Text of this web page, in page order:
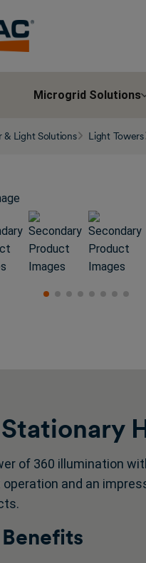
Microgrid Solutions
& Light Solutions Light Towers
of 360 illumination
and an